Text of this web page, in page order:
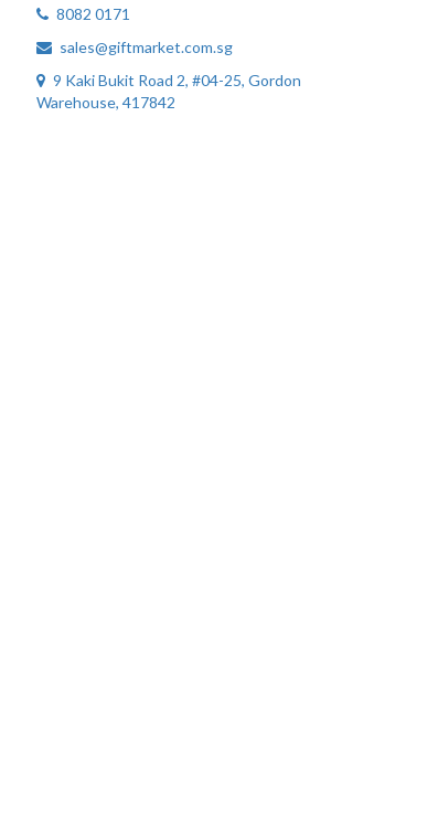
8082 0171
sales@giftmarket.com.sg
9 Kaki Bukit Road 2, #04-25, Gordon
Warehouse, 417842